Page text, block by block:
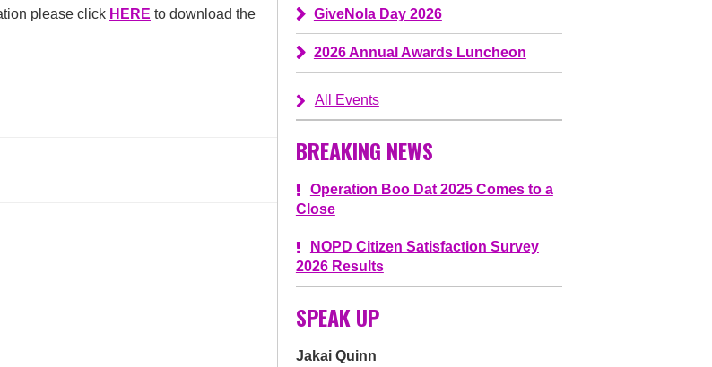
please click HERE to download the
GiveNola Day 2026
2026 Annual Awards Luncheon
All Events
BREAKING NEWS
Operation Boo Dat 2025 Comes to a
Close
NOPD Citizen Satisfaction Survey
2026 Results
SPEAK UP
Jakai Quinn